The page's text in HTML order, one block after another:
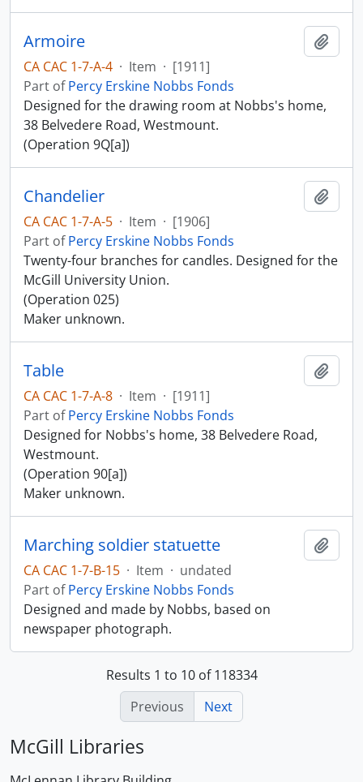
Armoire
CA CAC 1-7-A-4 · Item · [1911]
Part ofPercy Erskine Nobbs Fonds
Designed for the drawing room at Nobbs's home,
38 Belvedere Road, Westmount.
(Operation 9Q[a])
Chandelier
CA CAC 1-7-A-5 · Item · [1906]
Part ofPercy Erskine Nobbs Fonds
Twenty-four branches for candles. Designed for the
McGill University Union.
(Operation 025)
Maker unknown.
Table
CA CAC 1-7-A-8 · Item · [1911]
Part ofPercy Erskine Nobbs Fonds
Designed for Nobbs's home, 38 Belvedere Road,
Westmount.
(Operation 90[a])
Maker unknown.
Marching soldier statuette
CA CAC 1-7-B-15 · Item · undated
Part ofPercy Erskine Nobbs Fonds
Designed and made by Nobbs, based on
newspaper photograph.
Results 1 to 10 of 118334
Previous
Next
McGill Libraries